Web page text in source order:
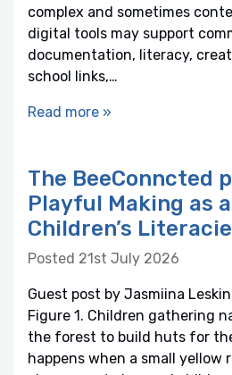
complex and sometimes
digital tools may support
documentation, literacy,
school links,…
Read more »
The BeeConncted
Playful Making as
Children’s
Posted 21st July 2026
Guest post by Jasmiina
Figure 1. Children gathering
the forest to build huts for
happens when a small yellow